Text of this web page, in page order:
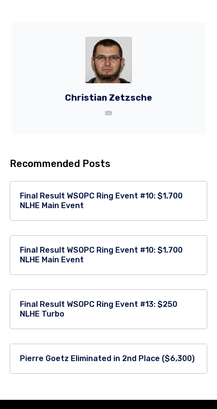
Christian Zetzsche
Recommended Posts
Final Result WSOPC Ring Event #10: $1,700
NLHE Main Event
Final Result WSOPC Ring Event #10: $1,700
NLHE Main Event
Final Result WSOPC Ring Event #13: $250
NLHE Turbo
Pierre Goetz Eliminated in 2nd Place ($6,300)